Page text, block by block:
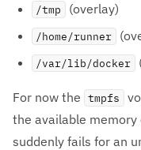
/tmp (overlay)
/home/runner
/var/lib/docker
For now the tmpfs
the available
suddenly fails for an